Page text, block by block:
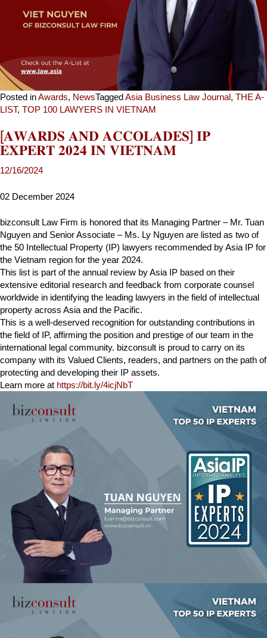
Posted inAwards, NewsTaggedAsia Business Law Journal, THE A-
LIST, TOP 100 LAWYERS IN VIETNAM
[𝐀𝐖𝐀𝐑𝐃𝐒 𝐀𝐍𝐃 𝐀𝐂𝐂𝐎𝐋𝐀𝐃𝐄𝐒] 𝐈𝐏
𝐄𝐗𝐏𝐄𝐑𝐓 𝟐𝟎𝟐𝟒 𝐈𝐍 𝐕𝐈𝐄𝐓𝐍𝐀𝐌
02 December 2024
bizconsult Law Firm is honored that its Managing Partner – Mr. Tuan
Nguyen and Senior Associate – Ms. Ly Nguyen are listed as two of
the 50 Intellectual Property (IP) lawyers recommended by Asia IP for
the Vietnam region for the year 2024.
This list is part of the annual review by Asia IP based on their
extensive editorial research and feedback from corporate counsel
worldwide in identifying the leading lawyers in the field of intellectual
property across Asia and the Pacific.
This is a well-deserved recognition for outstanding contributions in
the field of IP, affirming the position and prestige of our team in the
international legal community. bizconsult is proud to carry on its
company with its Valued Clients, readers, and partners on the path of
protecting and developing their IP assets.
Learn more at https://bit.ly/4icjNbT